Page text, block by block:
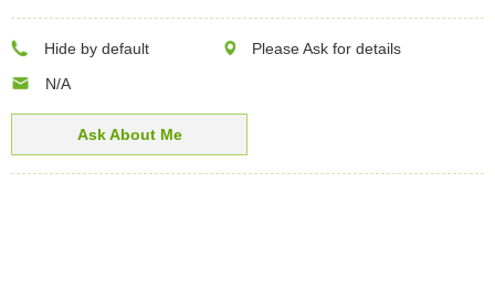
Hide by default
Please Ask for details
N/A
Ask About Me